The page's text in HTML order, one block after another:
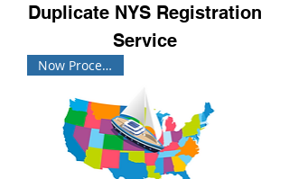
Duplicate NYS Registration
Service
Now Processing!